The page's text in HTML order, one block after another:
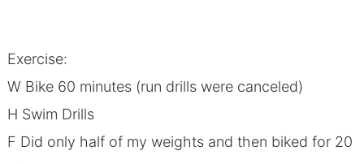
Exercise:
W Bike 60 minutes (run drills were canceled)
H Swim Drills
F Did only half of my weights and then biked for 20